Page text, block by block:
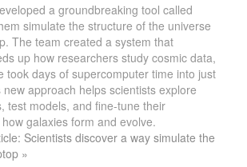
a groundbreaking tool called
simulate the structure of the universe
The team created a system that
up how researchers study cosmic data,
took days of supercomputer time into just
approach helps scientists explore
test models, and fine-tune their
galaxies form and evolve.
Scientists discover a way simulate the
»